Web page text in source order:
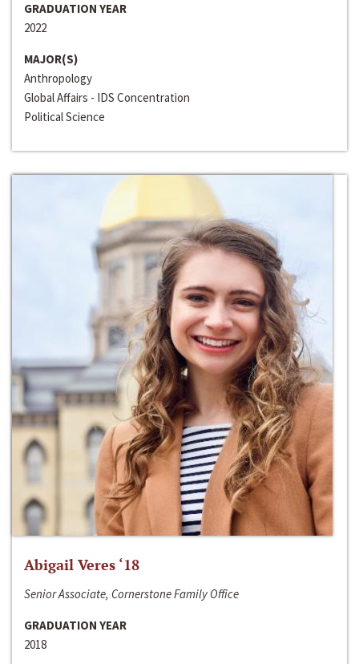
GRADUATION YEAR
2022
MAJOR(S)
Anthropology
Global Affairs - IDS Concentration
Political Science
Abigail Veres ‘18
Senior Associate, Cornerstone Family Office
GRADUATION YEAR
2018